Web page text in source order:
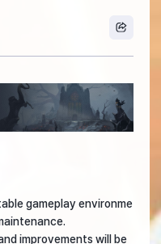
gameplay environme
improvements will be